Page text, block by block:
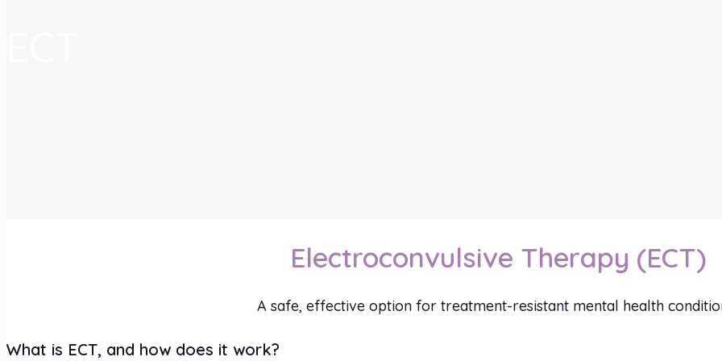
Electroconvulsive Therapy (ECT)
A safe, effective option for treatment-resistant mental health
What is ECT, and how does it work?